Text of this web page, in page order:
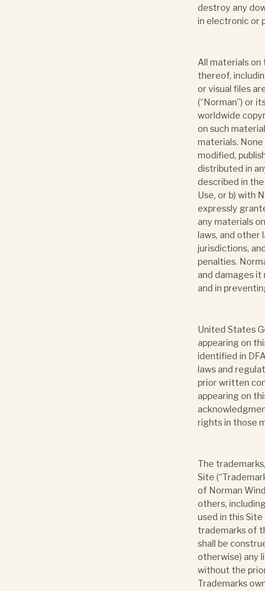
destroy any
in electronic or
All materials on
thereof,
or visual files
(“Norman”) or
worldwide
on such
materials.
modified,
distributed in
described in
Use, or b) with
expressly
any materials
laws, and
jurisdictions,
penalties.
and damages it
and in
United States
appearing on
identified in
laws and
prior written
appearing on
rights in those
The
Site
of Norman
others,
used in this
trademarks of
shall be
otherwise) any
without the
Trademarks